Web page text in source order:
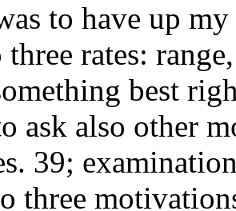
to have up
rates:
best
ask also other
39;
three